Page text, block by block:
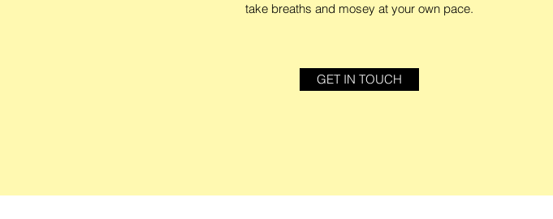
take breaths and mosey at your own pace.
GET IN TOUCH